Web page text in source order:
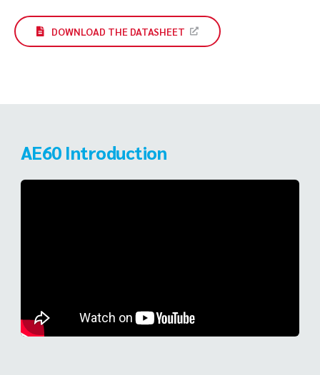
DOWNLOAD THE DATASHEET
AE60 Introduction